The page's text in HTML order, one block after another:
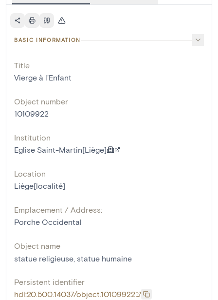
BASIC INFORMATION
Title
Vierge à l'Enfant
Object number
10109922
Institution
Eglise Saint-Martin[Liège]
Location
Liège[localité]
Emplacement / Address:
Porche Occidental
Object name
statue religieuse, statue humaine
Persistent identifier
hdl:20.500.14037/object.10109922